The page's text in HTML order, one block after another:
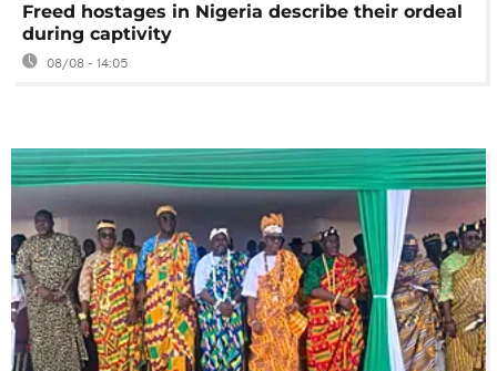
Freed hostages in Nigeria describe their ordeal
during captivity
08/08 - 14:05